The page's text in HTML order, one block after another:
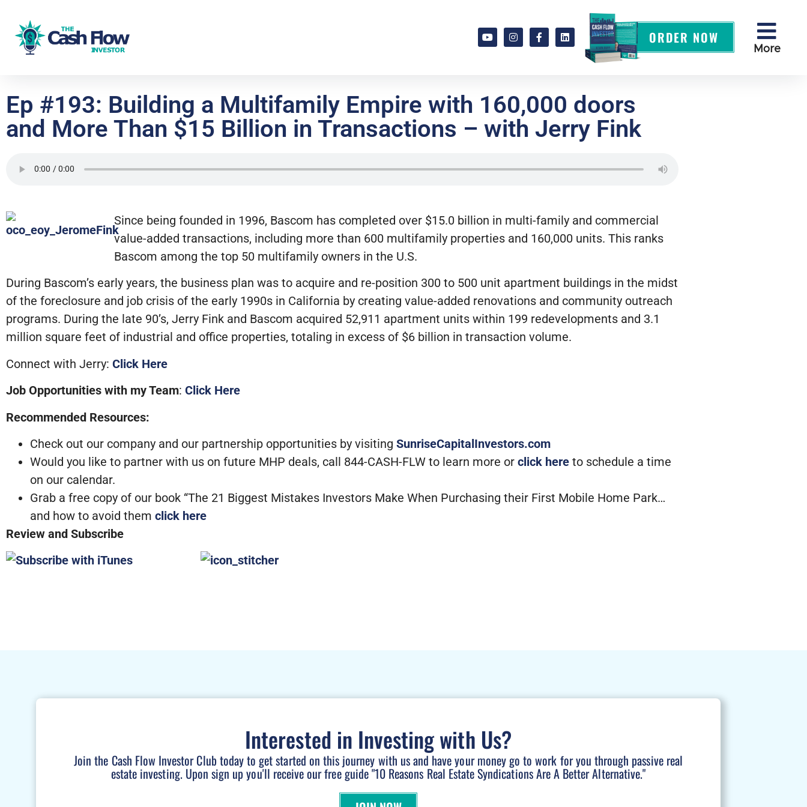
ORDER NOW
More
Ep #193: Building a Multifamily Empire with 160,000 doors
and More Than $15 Billion in Transactions – with Jerry Fink
Since being founded in 1996, Bascom has completed over $15.0 billion in multi-family and commercial
value-added transactions, including more than 600 multifamily properties and 160,000 units. This ranks
Bascom among the top 50 multifamily owners in the U.S.
During Bascom’s early years, the business plan was to acquire and re-position 300 to 500 unit apartment buildings in the midst
of the foreclosure and job crisis of the early 1990s in California by creating value-added renovations and community outreach
programs. During the late 90’s, Jerry Fink and Bascom acquired 52,911 apartment units within 199 redevelopments and 3.1
million square feet of industrial and office properties, totaling in excess of $6 billion in transaction volume.
Connect with Jerry: Click Here
Job Opportunities with my Team: Click Here
Recommended Resources:
Check out our company and our partnership opportunities by visiting SunriseCapitalInvestors.com
Would you like to partner with us on future MHP deals, call 844-CASH-FLW to learn more or click here to schedule a time
on our calendar.
Grab a free copy of our book “The 21 Biggest Mistakes Investors Make When Purchasing their First Mobile Home Park…
and how to avoid them click here
Review and Subscribe
Interested in Investing with Us?
Join the Cash Flow Investor Club today to get started on this journey with us and have your money go to work for you through passive real
estate investing. Upon sign up you'll receive our free guide "10 Reasons Real Estate Syndications Are A Better Alternative."